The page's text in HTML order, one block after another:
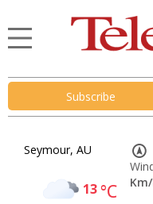
Subscribe
Seymour, AU
13°C